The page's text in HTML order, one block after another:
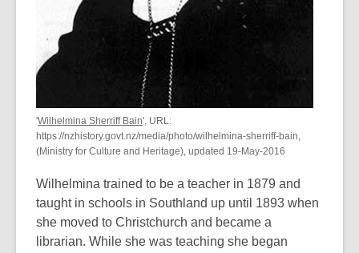
'Wilhelmina Sherriff Bain', URL:
https://nzhistory.govt.nz/media/photo/wilhelmina-sherriff-bain,
(Ministry for Culture and Heritage), updated 19-May-2016
Wilhelmina trained to be a teacher in 1879 and
taught in schools in Southland up until 1893 when
she moved to Christchurch and became a
librarian. While she was teaching she began